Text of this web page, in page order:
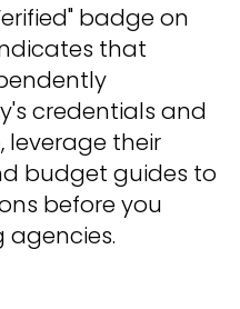
badge on
that
credentials and
leverage their
budget guides to
before you